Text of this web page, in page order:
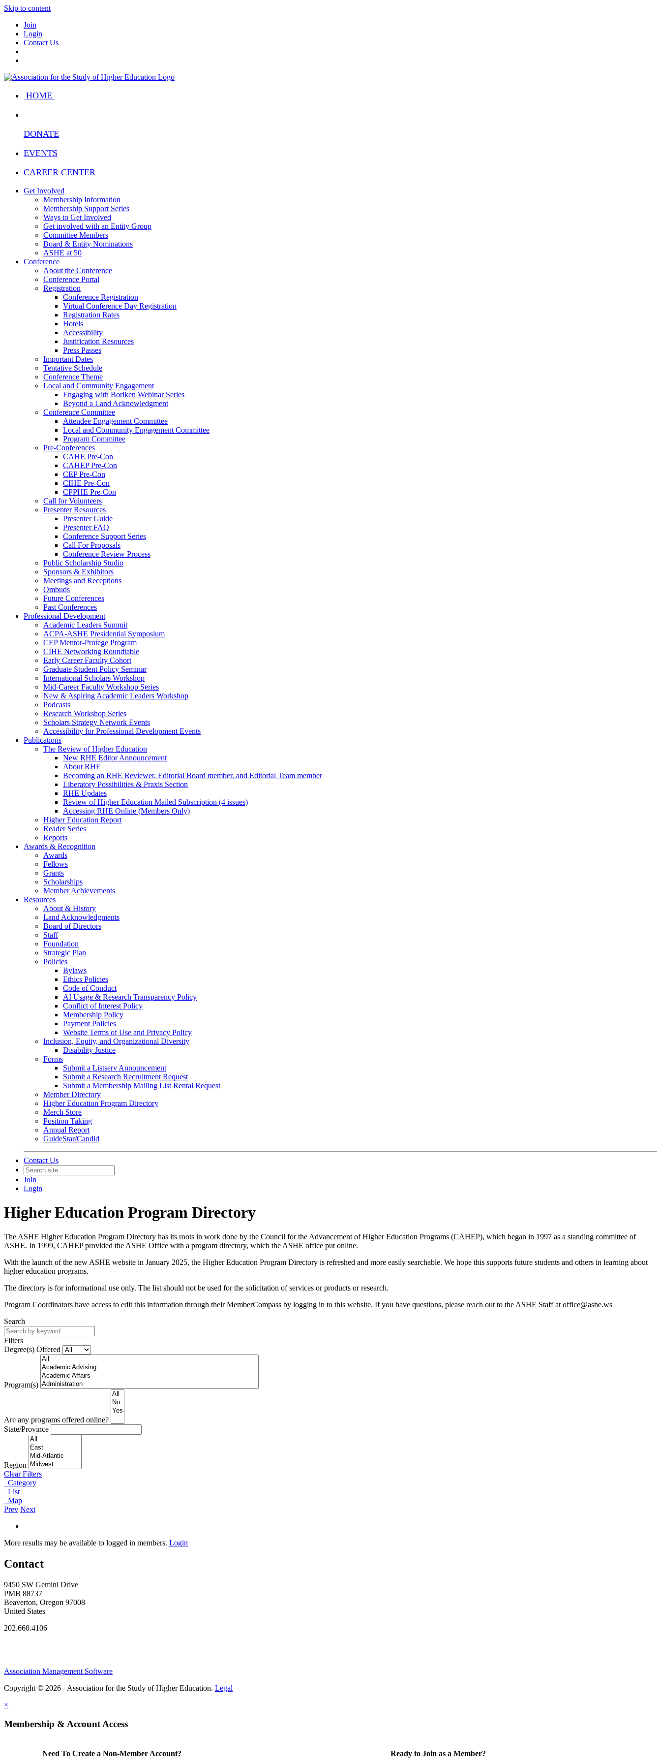
Skip to content
Join
Login
Contact Us
HOME
DONATE
EVENTS
CAREER CENTER
Get Involved
Membership Information
Membership Support Series
Ways to Get Involved
Get involved with an Entity Group
Committee Members
Board & Entity Nominations
ASHE at 50
Conference
About the Conference
Conference Portal
Registration
Conference Registration
Virtual Conference Day Registration
Registration Rates
Hotels
Accessibility
Justification Resources
Press Passes
Important Dates
Tentative Schedule
Conference Theme
Local and Community Engagement
Engaging with Boriken Webinar Series
Beyond a Land Acknowledgment
Conference Committee
Attendee Engagement Committee
Local and Community Engagement Committee
Program Committee
Pre-Conferences
CAHE Pre-Con
CAHEP Pre-Con
CEP Pre-Con
CIHE Pre-Con
CPPHE Pre-Con
Call for Volunteers
Presenter Resources
Presenter Guide
Presenter FAQ
Conference Support Series
Call For Proposals
Conference Review Process
Public Scholarship Studio
Sponsors & Exhibitors
Meetings and Receptions
Ombuds
Future Conferences
Past Conferences
Professional Development
Academic Leaders Summit
ACPA-ASHE Presidential Symposium
CEP Mentor-Protege Program
CIHE Networking Roundtable
Early Career Faculty Cohort
Graduate Student Policy Seminar
International Scholars Workshop
Mid-Career Faculty Workshop Series
New & Aspiring Academic Leaders Workshop
Podcasts
Research Workshop Series
Scholars Strategy Network Events
Accessibility for Professional Development Events
Publications
The Review of Higher Education
New RHE Editor Announcement
About RHE
Becoming an RHE Reviewer, Editorial Board member, and Editorial Team member
Liberatory Possibilities & Praxis Section
RHE Updates
Review of Higher Education Mailed Subscription (4 issues)
Accessing RHE Online (Members Only)
Higher Education Report
Reader Series
Reports
Awards & Recognition
Awards
Fellows
Grants
Scholarships
Member Achievements
Resources
About & History
Land Acknowledgments
Board of Directors
Staff
Foundation
Strategic Plan
Policies
Bylaws
Ethics Policies
Code of Conduct
AI Usage & Research Transparency Policy
Conflict of Interest Policy
Membership Policy
Payment Policies
Website Terms of Use and Privacy Policy
Inclusion, Equity, and Organizational Diversity
Disability Justice
Forms
Submit a Listserv Announcement
Submit a Research Recruitment Request
Submit a Membership Mailing List Rental Request
Member Directory
Higher Education Program Directory
Merch Store
Position Taking
Annual Report
GuideStar/Candid
Contact Us
Join
Login
Higher Education Program Directory
The ASHE Higher Education Program Directory has its roots in work done by the Council for the Advancement of Higher Education Programs (CAHEP), which began in 1997 as a standing committee of
ASHE. In 1999, CAHEP provided the ASHE Office with a program directory, which the ASHE office put online.
With the launch of the new ASHE website in January 2025, the Higher Education Program Directory is refreshed and more easily searchable. We hope this supports future students and others in learning about
higher education programs.
The directory is for informational use only. The list should not be used for the solicitation of services or products or research.
Program Coordinators have access to edit this information through their MemberCompass by logging in to this website. If you have questions, please reach out to the ASHE Staff at office@ashe.ws
Search
Filters
Degree(s) Offered
Program(s)
Are any programs offered online?
State/Province
Region
Clear Filters
Category
List
Map
Prev Next
More results may be available to logged in members. Login
Contact
9450 SW Gemini Drive
PMB 88737
Beaverton, Oregon 97008
United States
202.660.4106
Association Management Software
Copyright © 2026 - Association for the Study of Higher Education. Legal
×
Membership & Account Access
Need To Create a Non-Member Account? Ready to Join as a Member?